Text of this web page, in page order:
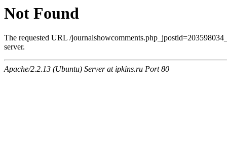
Not Found
The requested URL /
server.
Apache/2.2.13 (Ubuntu) Server at ipkins.ru Port 80